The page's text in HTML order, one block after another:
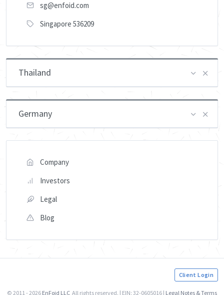
sg@enfoid.com
Singapore 536209
Thailand
Germany
Company
Investors
Legal
Blog
Client Login
© 2011 - 2026 EnFoid LLC All rights reserved. | EIN: 32-0605016 | Legal Notes & Terms